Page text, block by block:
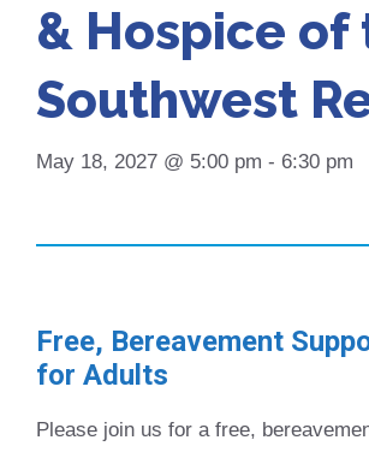
& Hospice of
Southwest
May 18, 2027 @ 5:00 pm - 6:30 pm
Free, Bereavement
for Adults
Please join us for a free,